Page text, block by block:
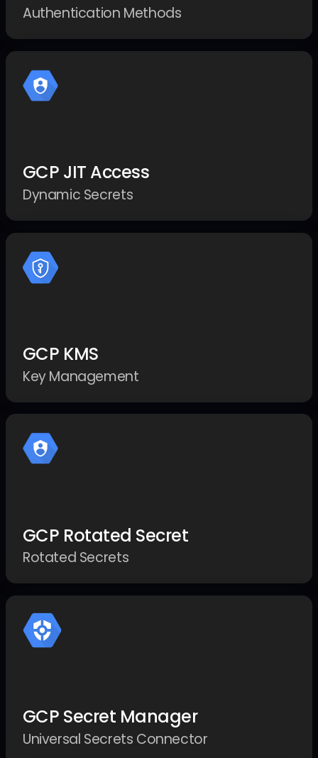
Authentication Methods
GCP JIT Access
Dynamic Secrets
GCP KMS
Key Management
GCP Rotated Secret
Rotated Secrets
GCP Secret Manager
Universal Secrets Connector